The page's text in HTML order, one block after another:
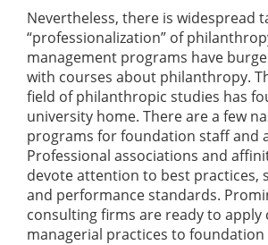
Nevertheless, there is widespread
“professionalization” of
management programs have
with courses about philanthropy.
field of philanthropic studies has
university home. There are a few
programs for foundation staff and
Professional associations and
devote attention to best practices,
and performance standards.
consulting firms are ready to
managerial practices to foundation